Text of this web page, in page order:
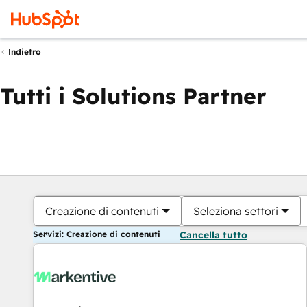
Indietro
Tutti i Solutions Partner
Creazione di contenuti Seleziona settori
Servizi: Creazione di contenuti Cancella tutto